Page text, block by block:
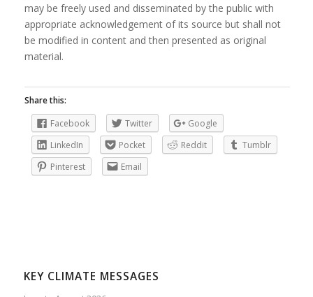
may be freely used and disseminated by the public with
appropriate acknowledgement of its source but shall not
be modified in content and then presented as original
material.
Share this:
Facebook
Twitter
Google
LinkedIn
Pocket Reddit
Tumblr
Pinterest
Email
KEY CLIMATE MESSAGES